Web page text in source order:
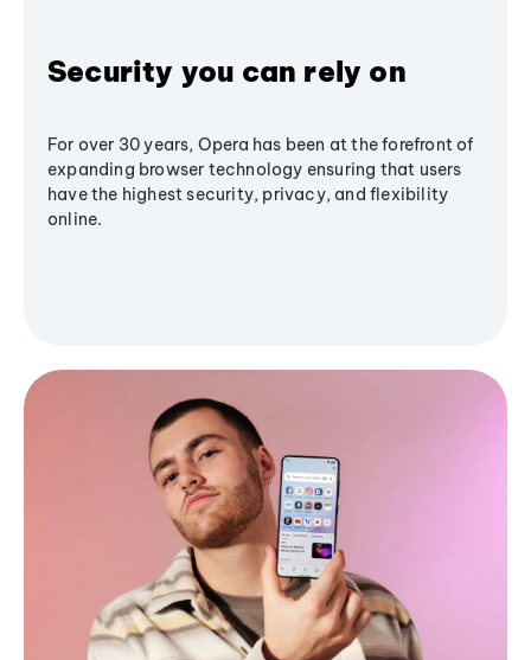
Security you can rely on
For over 30 years, Opera has been at the forefront of
expanding browser technology ensuring that users
have the highest security, privacy, and flexibility
online.